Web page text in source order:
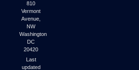
810
Vermont
Avenue,
NW
Washington
DC
20420
Last
updated